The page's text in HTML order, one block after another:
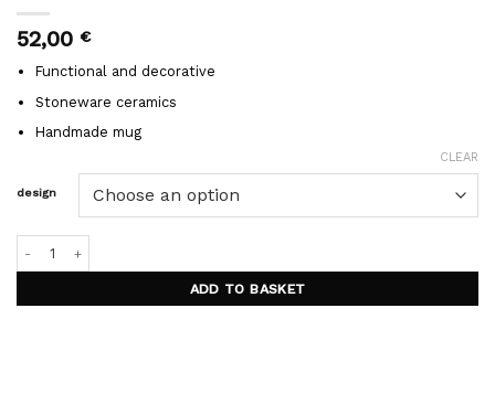
52,00 €
Functional and decorative
Stoneware ceramics
Handmade mug
design
CLEAR
ADD TO BASKET